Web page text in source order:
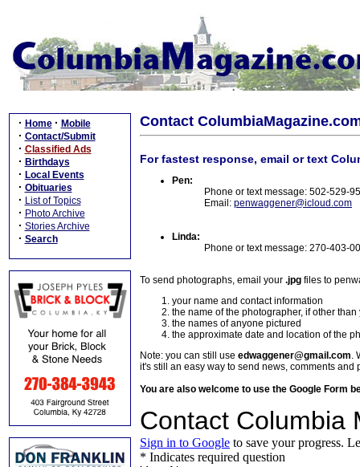
· Home · Mobile
· Contact/Submit
· Classified Ads
· Birthdays
· Local Events
· Obituaries
· List of Topics
· Photo Archive
· Stories Archive
· Search
Contact
For fastest response, email or text
Pen:
Phone or text message: 502-529-
Email: penwaggener@icloud.com
Linda:
Phone or text message: 270-403-
To send photographs, email your .jpg files to
your name and contact information
the name of the photographer, if other than
the names of anyone pictured
the approximate date and location of the
Note: you can still use edwaggener@gmail.com.
it's still an easy way to send news, comments and
You are also welcome to use the Google Form